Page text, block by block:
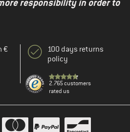
responsibility in order to
€
100 days returns
policy
2.765 customers
rated us